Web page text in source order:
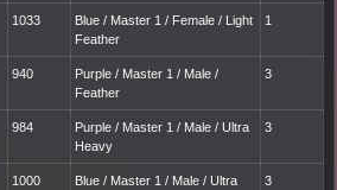
1033
Blue / Master 1 / Female / Light
Feather
1
940
Purple / Master 1 / Male /
Feather
3
984
Purple / Master 1 / Male / Ultra
Heavy
3
1000
Blue / Master 1 / Male / Ultra
3